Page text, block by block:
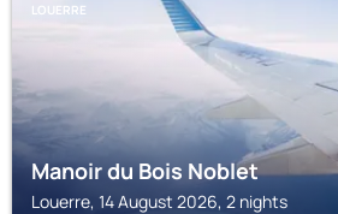
LOUERRE
Manoir du Bois Noblet
Louerre, 14 August 2026, 2 nights